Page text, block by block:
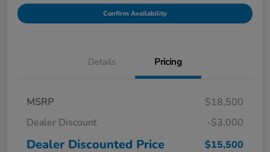
Confirm Availability
Details Pricing
MSRP
$18,500
Dealer Discount
-$3,000
Dealer Discounted Price
$15,500